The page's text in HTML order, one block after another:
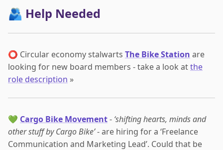
🫂 Help Needed
⭕ Circular economy stalwarts The Bike Station are
looking for new board members - take a look atthe
role description »
💚 Cargo Bike Movement- ‘shifting hearts, minds and
other stuff by Cargo Bike’- are hiring for a ‘Freelance
Communication and Marketing Lead’. Could that be